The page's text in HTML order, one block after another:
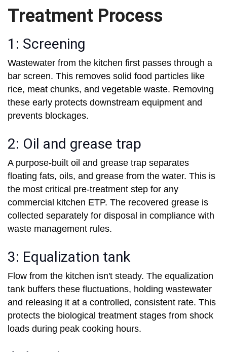
Treatment Process
1: Screening
Wastewater from the kitchen first passes through a
bar screen. This removes solid food particles like
rice, meat chunks, and vegetable waste. Removing
these early protects downstream equipment and
prevents blockages.
2: Oil and grease trap
A purpose-built oil and grease trap separates
floating fats, oils, and grease from the water. This is
the most critical pre-treatment step for any
commercial kitchen ETP. The recovered grease is
collected separately for disposal in compliance with
waste management rules.
3: Equalization tank
Flow from the kitchen isn't steady. The equalization
tank buffers these fluctuations, holding wastewater
and releasing it at a controlled, consistent rate. This
protects the biological treatment stages from shock
loads during peak cooking hours.